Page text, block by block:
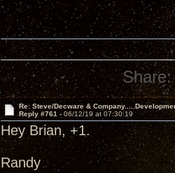
Share:
Re: Steve/Decware &
Reply #761 - 06/12/19 at 07:30:19
Hey Brian, +1.
Randy